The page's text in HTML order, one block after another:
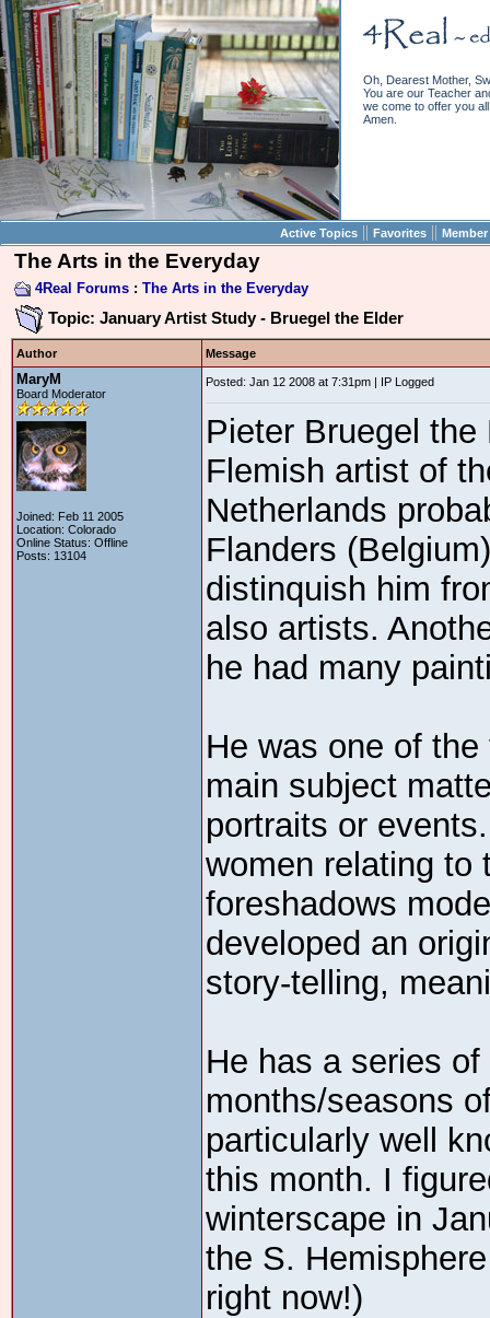
Oh, Dearest Mother,
You are our Teacher
we come to offer you
Amen.
Active Topics || Favorites ||
The Arts in the Everyday
4Real Forums : The Arts in the Everyday
Topic: January Artist Study - Bruegel the Elder
Author Message
MaryM
Board Moderator
Joined: Feb 11 2005
Location: Colorado
Online Status: Offline
Posts: 13104
Posted: Jan 12 2008 at 7:31pm | IP Logged
Pieter Bruegel
Flemish artist of
Netherlands
Flanders
distinquish him
also artists.
he had many
He was one of
main subject
portraits or
women relating to
foreshadows
developed an
story-telling,
He has a series
months/seasons
particularly well
this month. I
winterscape in
the S.
right now!)